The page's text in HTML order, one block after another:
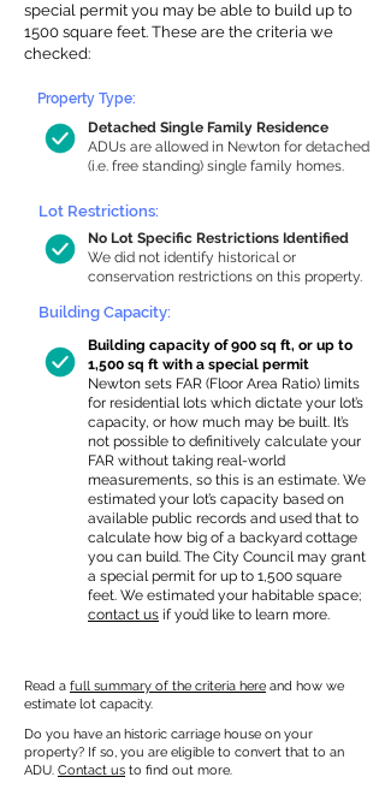
special permit you may be able to build up to
1500 square feet. These are the criteria we
checked:
Detached Single Family Residence
ADUs are allowed in Newton for detached
(i.e. free standing) single family homes.
Property Type:
Lot Restrictions:
No Lot Specific Restrictions Identified
We did not identify historical or
conservation restrictions on this property.
Building Capacity:
Building capacity of 900 sq ft, or up to
1,500 sq ft with a special permit
Newton sets FAR (Floor Area Ratio) limits
for residential lots which dictate your lot’s
capacity, or how much may be built. It’s
not possible to definitively calculate your
FAR without taking real-world
measurements, so this is an estimate. We
estimated your lot’s capacity based on
available public records and used that to
calculate how big of a backyard cottage
you can build. The City Council may grant
a special permit for up to 1,500 square
feet. We estimated your habitable space;
contact us if you’d like to learn more.
Read a full summary of the criteria here and how we
estimate lot capacity.
Do you have an historic carriage house on your
property? If so, you are eligible to convert that to an
ADU. Contact us to find out more.